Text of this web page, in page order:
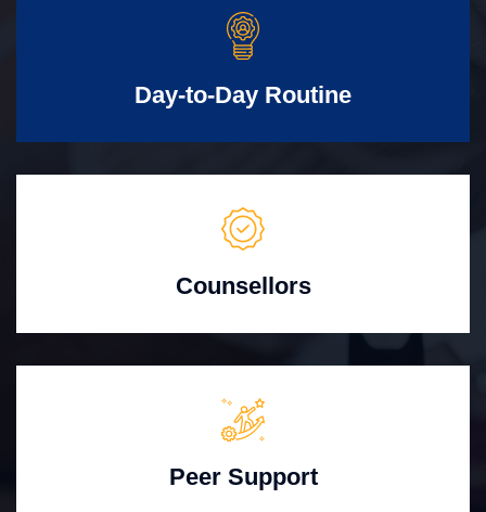
Day-to-Day Routine
Counsellors
Peer Support